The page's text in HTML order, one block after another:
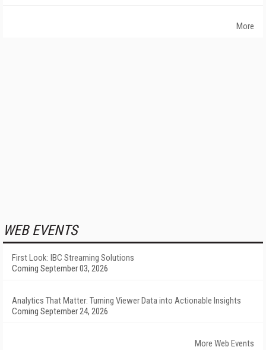
More
WEB EVENTS
First Look: IBC Streaming Solutions
Coming September 03, 2026
Analytics That Matter: Turning Viewer Data into Actionable Insights
Coming September 24, 2026
More Web Events